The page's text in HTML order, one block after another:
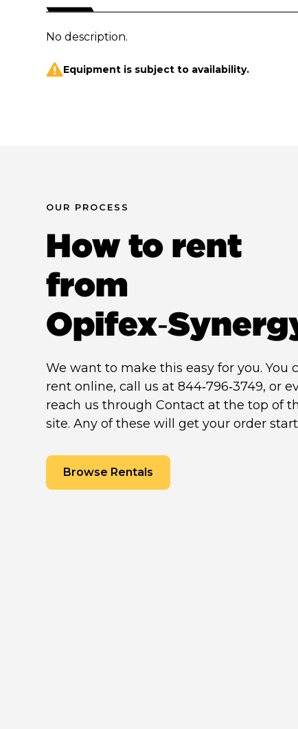
No description.
Equipment is subject to availability.
OUR PROCESS
How to rent
from
We want to make this easy for you. You
rent online, call us at 844‑796‑3749, or
reach us through Contact at the top of
site. Any of these will get your order
Browse Rentals